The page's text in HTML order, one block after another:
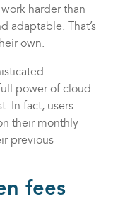
harder than
adaptable. That’s
own.
power of cloud-
In fact, users
their monthly
previous
fees